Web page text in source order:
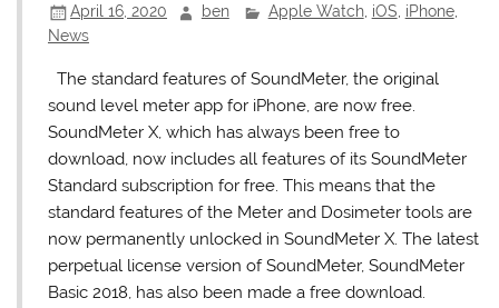
April 16, 2020 ben Apple Watch, iOS, iPhone,
News
The standard features of SoundMeter, the original
sound level meter app for iPhone, are now free.
SoundMeter X, which has always been free to
download, now includes all features of its SoundMeter
Standard subscription for free. This means that the
standard features of the Meter and Dosimeter tools are
now permanently unlocked in SoundMeter X. The latest
perpetual license version of SoundMeter, SoundMeter
Basic 2018, has also been made a free download.